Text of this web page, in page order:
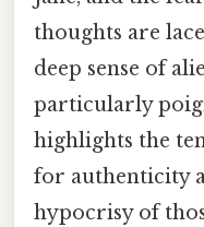
thoughts are
deep sense of
particularly
highlights the
for authenticity
hypocrisy of